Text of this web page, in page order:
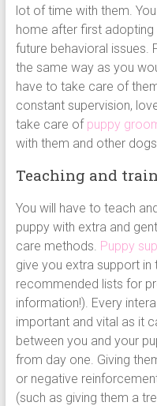
lot of time with them.
home after first
future behavioral issues.
the same way as you
have to take care of
constant supervision,
take care of puppy
with them and other
Teaching and
You will have to teach
puppy with extra and
care methods. Puppy
give you extra support in
recommended lists for
information!). Every
important and vital as it
between you and your
from day one. Giving
or negative
(such as giving them a